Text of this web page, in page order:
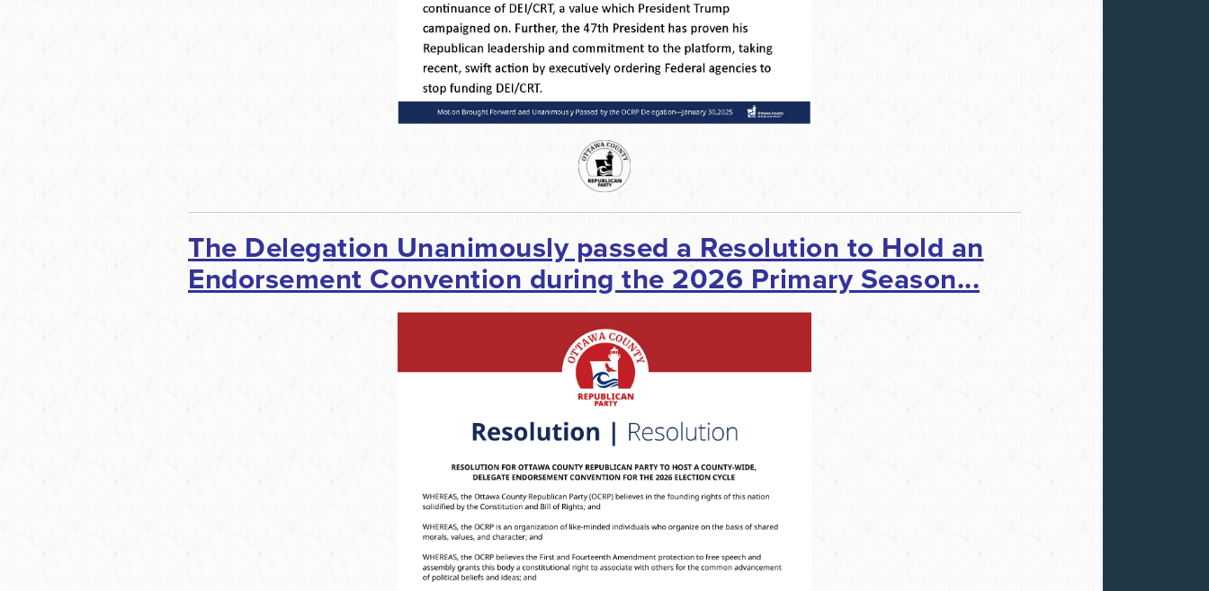
The Delegation Unanimously passed a Resolution to Hold an
Endorsement Convention during the 2026 Primary Season...